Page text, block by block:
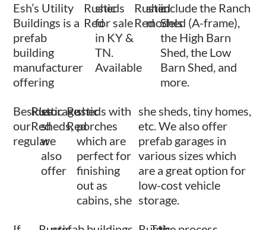
Esh’s Utility
Buildings is a
prefab
building
manufacturer
offering
Rustic
Red
sheds
for sale
in KY &
TN.
Available
Rustic
Red
shed
models
include the Ranch
Shed (A-frame),
the High Barn
Shed, the Low
Barn Shed, and
more.
Besides
our
regular
Rustic
Red
storage
sheds,
we
also
offer
Rustic
Red
sheds with
porches
which are
perfect for
finishing
out as
cabins, she
she sheds, tiny homes,
etc. We also offer
prefab garages in
various sizes which
are a great option for
low-cost vehicle
storage.